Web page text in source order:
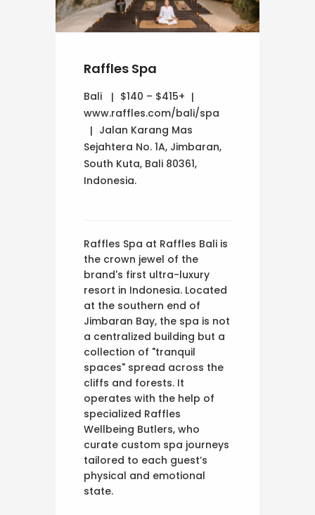
Raffles Spa
Bali
$140 – $415+
www.raffles.com/bali/spa
Jalan Karang Mas
Sejahtera No. 1A, Jimbaran,
South Kuta, Bali 80361,
Indonesia.
Raffles Spa at Raffles Bali is
the crown jewel of the
brand's first ultra-luxury
resort in Indonesia. Located
at the southern end of
Jimbaran Bay, the spa is not
a centralized building but a
collection of "tranquil
spaces" spread across the
cliffs and forests. It
operates with the help of
specialized Raffles
Wellbeing Butlers, who
curate custom spa journeys
tailored to each guest’s
physical and emotional
state.